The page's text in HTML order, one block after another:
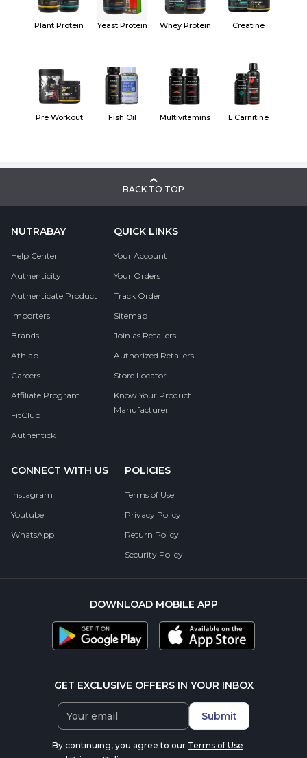
Plant Protein Yeast Protein Whey Protein Creatine
Pre Workout Fish Oil Multivitamins L Carnitine
BACK TO TOP
NUTRABAY
Help Center
Authenticity
Authenticate Product
Importers
Brands
Athlab
Careers
Affiliate Program
FitClub
Authentick
QUICK LINKS
Your Account
Your Orders
Track Order
Sitemap
Join as Retailers
Authorized Retailers
Store Locator
Know Your Product
Manufacturer
CONNECT WITH US
Instagram
Youtube
WhatsApp
POLICIES
Terms of Use
Privacy Policy
Return Policy
Security Policy
DOWNLOAD MOBILE APP
GET EXCLUSIVE OFFERS IN YOUR INBOX
Submit
By continuing, you agree to our Terms of Use